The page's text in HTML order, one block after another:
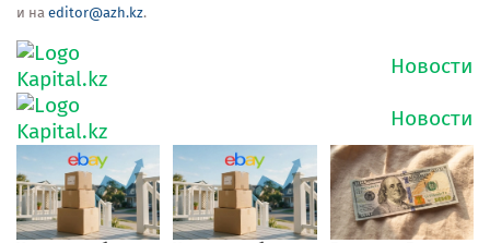
и на editor@azh.kz.